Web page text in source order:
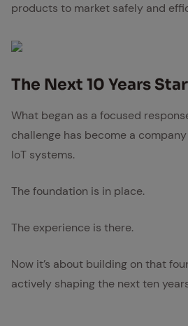
products to market safely and
The Next 10 Years
What began as a focused
challenge has become a
IoT systems.
The foundation is in place.
The experience is there.
Now it’s about building on that
actively shaping the next ten